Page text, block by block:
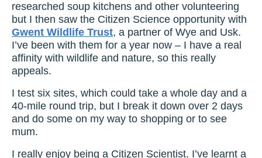
researched soup kitchens and other volunteering
but I then saw the Citizen Science opportunity with
Gwent Wildlife Trust, a partner of Wye and Usk.
I’ve been with them for a year now – I have a real
affinity with wildlife and nature, so this really
appeals.
I test six sites, which could take a whole day and a
40-mile round trip, but I break it down over 2 days
and do some on my way to shopping or to see
mum.
I really enjoy being a Citizen Scientist. I’ve learnt a